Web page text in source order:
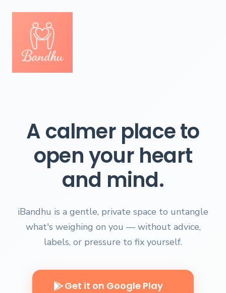
A calmer place to
open your heart
and mind.
iBandhu is a gentle, private space to untangle
what's weighing on you — without advice,
labels, or pressure to fix yourself.
Get it on Google Play